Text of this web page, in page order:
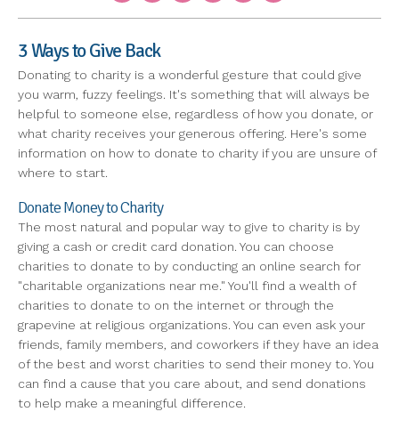
3 Ways to Give Back
Donating to charity is a wonderful gesture that could give
you warm, fuzzy feelings. It's something that will always be
helpful to someone else, regardless of how you donate, or
what charity receives your generous offering. Here's some
information on how to donate to charity if you are unsure of
where to start.
Donate Money to Charity
The most natural and popular way to give to charity is by
giving a cash or credit card donation. You can choose
charities to donate to by conducting an online search for
"charitable organizations near me." You'll find a wealth of
charities to donate to on the internet or through the
grapevine at religious organizations. You can even ask your
friends, family members, and coworkers if they have an idea
of the best and worst charities to send their money to. You
can find a cause that you care about, and send donations
to help make a meaningful difference.